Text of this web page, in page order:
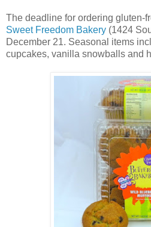
The deadline for ordering gluten-
Sweet Freedom Bakery (1424
December 21. Seasonal items
cupcakes, vanilla snowballs and